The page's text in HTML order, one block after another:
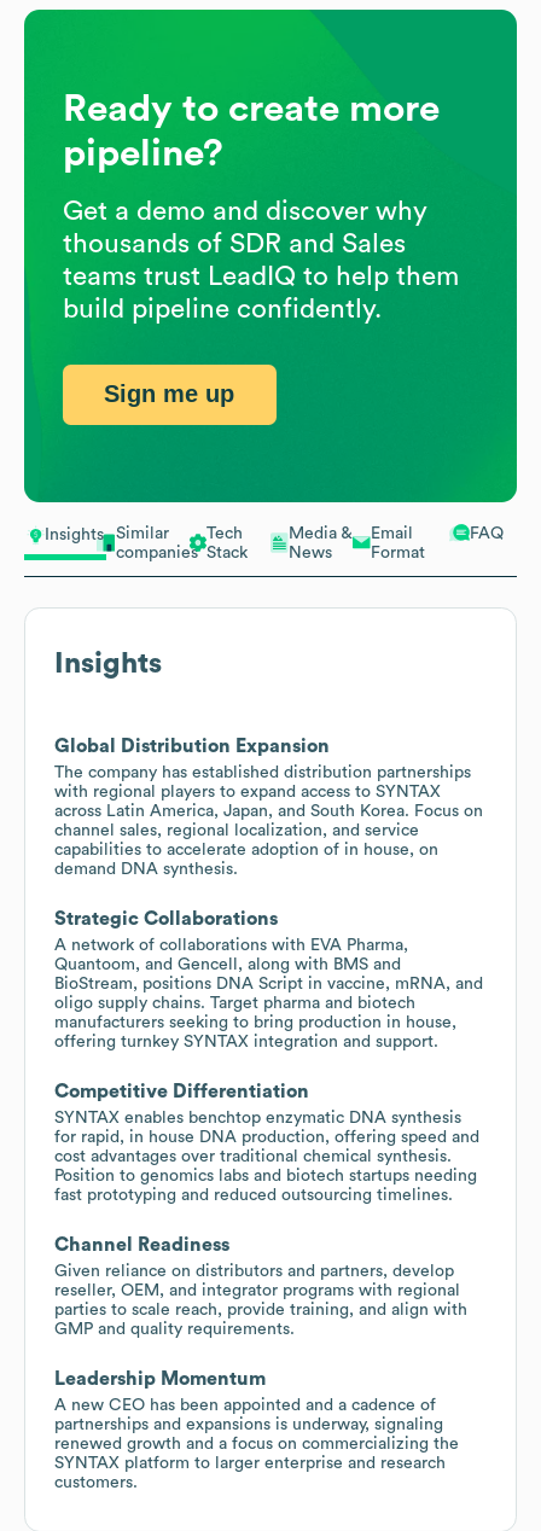
Insights
Similar
companies
Tech
Stack
Media &
News
Email
Format
FAQ
Insights
Global Distribution Expansion
The company has established distribution partnerships
with regional players to expand access to SYNTAX
across Latin America, Japan, and South Korea. Focus on
channel sales, regional localization, and service
capabilities to accelerate adoption of in house, on
demand DNA synthesis.
Strategic Collaborations
A network of collaborations with EVA Pharma,
Quantoom, and Gencell, along with BMS and
BioStream, positions DNA Script in vaccine, mRNA, and
oligo supply chains. Target pharma and biotech
manufacturers seeking to bring production in house,
offering turnkey SYNTAX integration and support.
Competitive Differentiation
SYNTAX enables benchtop enzymatic DNA synthesis
for rapid, in house DNA production, offering speed and
cost advantages over traditional chemical synthesis.
Position to genomics labs and biotech startups needing
fast prototyping and reduced outsourcing timelines.
Channel Readiness
Given reliance on distributors and partners, develop
reseller, OEM, and integrator programs with regional
parties to scale reach, provide training, and align with
GMP and quality requirements.
Leadership Momentum
A new CEO has been appointed and a cadence of
partnerships and expansions is underway, signaling
renewed growth and a focus on commercializing the
SYNTAX platform to larger enterprise and research
customers.
Ready to create more
pipeline?
Get a demo and discover why
thousands of SDR and Sales
teams trust LeadIQ to help them
build pipeline confidently.
Sign me up